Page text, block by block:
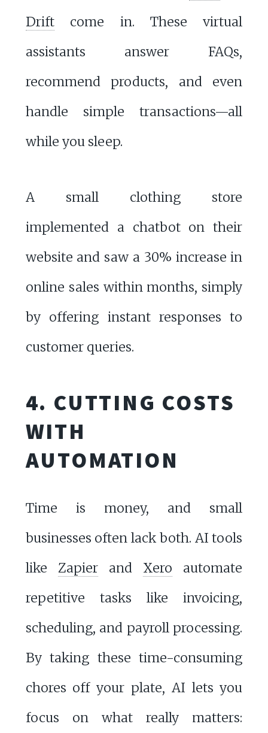
Driftcome in. These virtual
assistants answer FAQs,
recommend products, and even
handle simple transactions—all
while you sleep.
A small clothing store
implemented a chatbot on their
website and saw a 30% increase in
online sales within months, simply
by offering instant responses to
customer queries.
4. CUTTING COSTS
WITH
AUTOMATION
Time is money, and small
businesses often lack both. AI tools
like Zapierand Xero automate
repetitive tasks like invoicing,
scheduling, and payroll processing.
By taking these time-consuming
chores off your plate, AI lets you
focus on what really matters: